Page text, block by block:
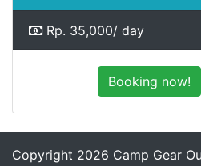
Rp. 35,000/ day
Booking now!
Copyright 2026 Camp Gear